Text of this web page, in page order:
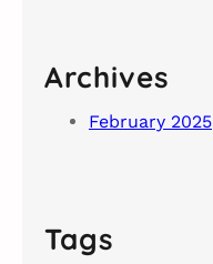
Archives
February 2025
Tags